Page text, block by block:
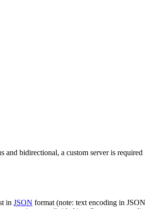
and bidirectional, a custom server is required
in JSON format (note: text encoding in JSON